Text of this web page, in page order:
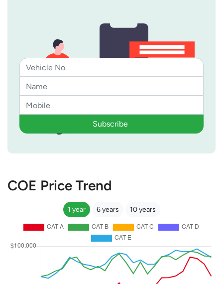
Subscribe
COE Price Trend
1 year 6 years 10 years